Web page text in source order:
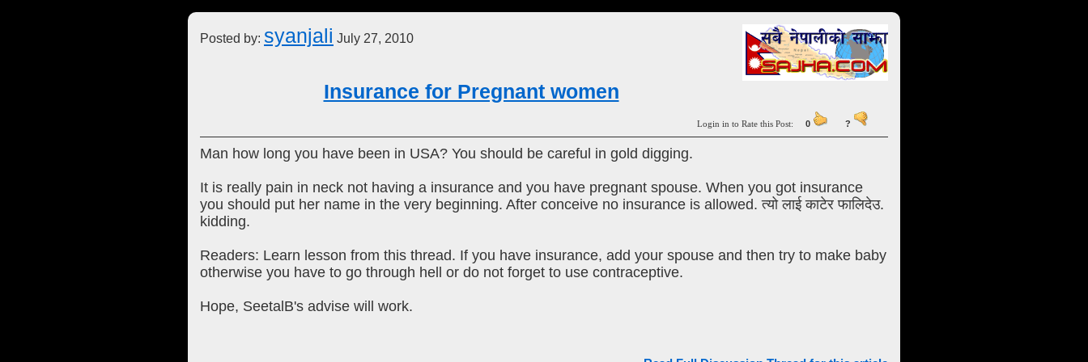
Posted by: syanjali July 27, 2010
Insurance for Pregnant women
Login in to Rate this Post: 0 ?
Man how long you have been in USA? You should be careful in gold digging.
It is really pain in neck not having a insurance and you have pregnant spouse. When you got insurance
you should put her name in the very beginning. After conceive no insurance is allowed. त्यो लाई काटेर फालिदेउ.
kidding.
Readers: Learn lesson from this thread. If you have insurance, add your spouse and then try to make baby
otherwise you have to go through hell or do not forget to use contraceptive.
Hope, SeetalB's advise will work.